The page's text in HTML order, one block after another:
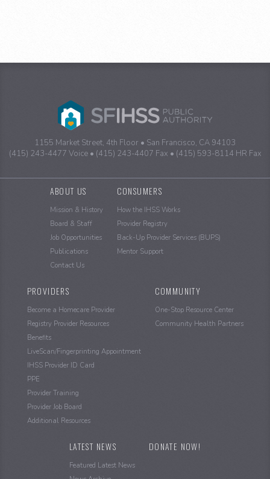
1155 Market Street, 4th Floor
San Francisco, CA 94103
(415) 243-4477 Voice
(415) 243-4407 Fax (415) 593-8114 HR Fax
ABOUT US
Mission & History
Board & Staff
Job Opportunities
Publications
Contact Us
CONSUMERS
How the IHSS Works
Provider Registry
Back-Up Provider Services (BUPS)
Mentor Support
PROVIDERS
Become a Homecare Provider
Registry Provider Resources
Benefits
LiveScan/Fingerprinting Appointment
IHSS Provider ID Card
PPE
Provider Training
Provider Job Board
Additional Resources
COMMUNITY
One-Stop Resource Center
Community Health Partners
LATEST NEWS
Featured Latest News
DONATE NOW!